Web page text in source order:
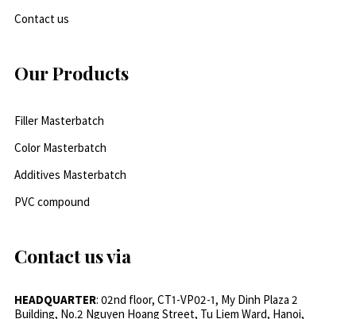
Contact us
Our Products
Filler Masterbatch
Color Masterbatch
Additives Masterbatch
PVC compound
Contact us via
HEADQUARTER: 02nd floor, CT1-VP02-1, My Dinh Plaza 2
Building, No.2 Nguyen Hoang Street, Tu Liem Ward, Hanoi,